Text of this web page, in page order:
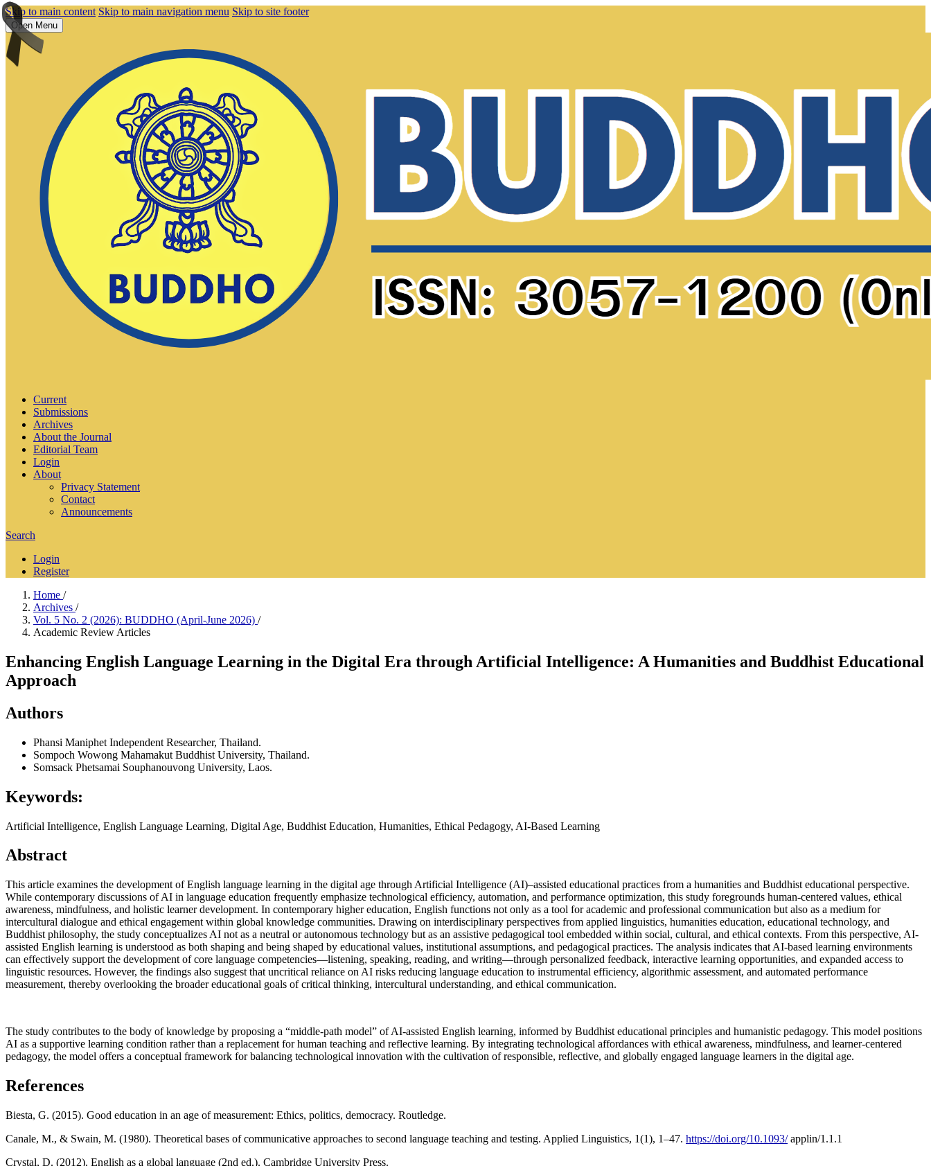
Skip to main content Skip to main navigation menu Skip to site footer
Open Menu
Current
Submissions
Archives
About the Journal
Editorial Team
Login
About
Privacy Statement
Contact
Announcements
Search
Login
Register
Home /
Archives /
Vol. 5 No. 2 (2026): BUDDHO (April-June 2026) /
Academic Review Articles
Enhancing English Language Learning in the Digital Era through Artificial Intelligence: A Humanities and Buddhist Educational
Approach
Authors
Phansi Maniphet Independent Researcher, Thailand.
Sompoch Wowong Mahamakut Buddhist University, Thailand.
Somsack Phetsamai Souphanouvong University, Laos.
Keywords:
Artificial Intelligence, English Language Learning, Digital Age, Buddhist Education, Humanities, Ethical Pedagogy, AI-Based Learning
Abstract
This article examines the development of English language learning in the digital age through Artificial Intelligence (AI)–assisted educational practices from a humanities and Buddhist educational perspective.
While contemporary discussions of AI in language education frequently emphasize technological efficiency, automation, and performance optimization, this study foregrounds human-centered values, ethical
awareness, mindfulness, and holistic learner development. In contemporary higher education, English functions not only as a tool for academic and professional communication but also as a medium for
intercultural dialogue and ethical engagement within global knowledge communities. Drawing on interdisciplinary perspectives from applied linguistics, humanities education, educational technology, and
Buddhist philosophy, the study conceptualizes AI not as a neutral or autonomous technology but as an assistive pedagogical tool embedded within social, cultural, and ethical contexts. From this perspective, AI-
assisted English learning is understood as both shaping and being shaped by educational values, institutional assumptions, and pedagogical practices. The analysis indicates that AI-based learning environments
can effectively support the development of core language competencies—listening, speaking, reading, and writing—through personalized feedback, interactive learning opportunities, and expanded access to
linguistic resources. However, the findings also suggest that uncritical reliance on AI risks reducing language education to instrumental efficiency, algorithmic assessment, and automated performance
measurement, thereby overlooking the broader educational goals of critical thinking, intercultural understanding, and ethical communication.
The study contributes to the body of knowledge by proposing a “middle-path model” of AI-assisted English learning, informed by Buddhist educational principles and humanistic pedagogy. This model positions
AI as a supportive learning condition rather than a replacement for human teaching and reflective learning. By integrating technological affordances with ethical awareness, mindfulness, and learner-centered
pedagogy, the model offers a conceptual framework for balancing technological innovation with the cultivation of responsible, reflective, and globally engaged language learners in the digital age.
References
Biesta, G. (2015). Good education in an age of measurement: Ethics, politics, democracy. Routledge.
Canale, M., & Swain, M. (1980). Theoretical bases of communicative approaches to second language teaching and testing. Applied Linguistics, 1(1), 1–47. https://doi.org/10.1093/applin/1.1.1
Crystal, D. (2012). English as a global language (2nd ed.). Cambridge University Press.